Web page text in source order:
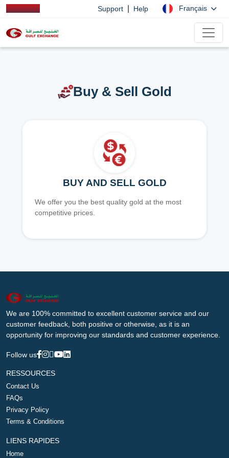
Support Help Français
Buy & Sell Gold
BUY AND SELL GOLD
We offer you the best quality gold at the most
competitive prices.
We are 100% committed to excellent customer service and our
customer feedback, both positive or otherwise, as it is an
opportunity for improving our standards and customer experience.
Follow us
RESSOURCES
Contact Us
FAQs
Privacy Policy
Terms & Conditions
LIENS RAPIDES
Home